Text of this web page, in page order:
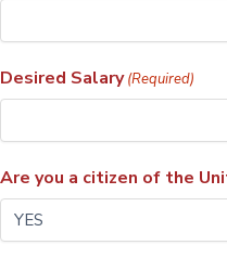
Desired Salary (Required)
Are you a citizen of the